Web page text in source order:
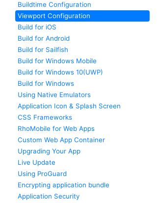
Buildtime Configuration
Viewport Configuration
Build for iOS
Build for Android
Build for Sailfish
Build for Windows Mobile
Build for Windows 10(UWP)
Build for Windows
Using Native Emulators
Application Icon & Splash Screen
CSS Frameworks
RhoMobile for Web Apps
Custom Web App Container
Upgrading Your App
Live Update
Using ProGuard
Encrypting application bundle
Application Security